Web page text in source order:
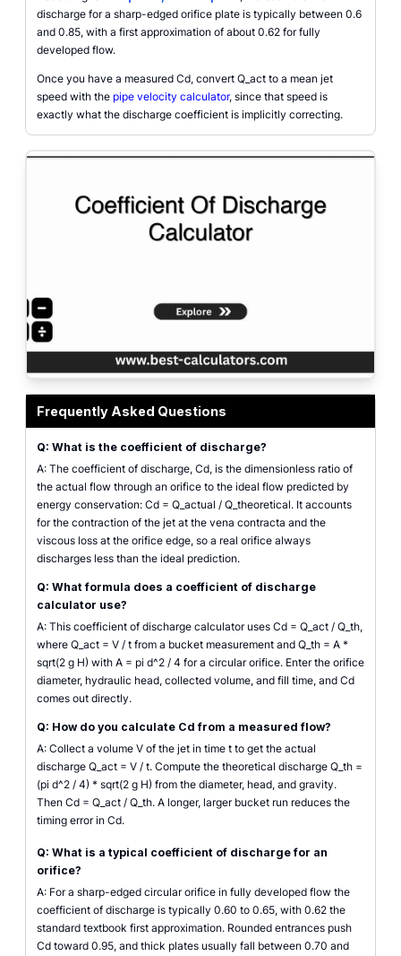
discharge for a sharp-edged orifice plate is typically between 0.6
and 0.85, with a first approximation of about 0.62 for fully
developed flow.
Once you have a measured Cd, convert Q_act to a mean jet
speed with the pipe velocity calculator, since that speed is
exactly what the discharge coefficient is implicitly correcting.
Frequently Asked Questions
Q: What is the coefficient of discharge?
A: The coefficient of discharge, Cd, is the dimensionless ratio of
the actual flow through an orifice to the ideal flow predicted by
energy conservation: Cd = Q_actual / Q_theoretical. It accounts
for the contraction of the jet at the vena contracta and the
viscous loss at the orifice edge, so a real orifice always
discharges less than the ideal prediction.
Q: What formula does a coefficient of discharge
calculator use?
A: This coefficient of discharge calculator uses Cd = Q_act / Q_th,
where Q_act = V / t from a bucket measurement and Q_th = A *
sqrt(2 g H) with A = pi d^2 / 4 for a circular orifice. Enter the orifice
diameter, hydraulic head, collected volume, and fill time, and Cd
comes out directly.
Q: How do you calculate Cd from a measured flow?
A: Collect a volume V of the jet in time t to get the actual
discharge Q_act = V / t. Compute the theoretical discharge Q_th =
(pi d^2 / 4) * sqrt(2 g H) from the diameter, head, and gravity.
Then Cd = Q_act / Q_th. A longer, larger bucket run reduces the
timing error in Cd.
Q: What is a typical coefficient of discharge for an
orifice?
A: For a sharp-edged circular orifice in fully developed flow the
coefficient of discharge is typically 0.60 to 0.65, with 0.62 the
standard textbook first approximation. Rounded entrances push
Cd toward 0.95, and thick plates usually fall between 0.70 and